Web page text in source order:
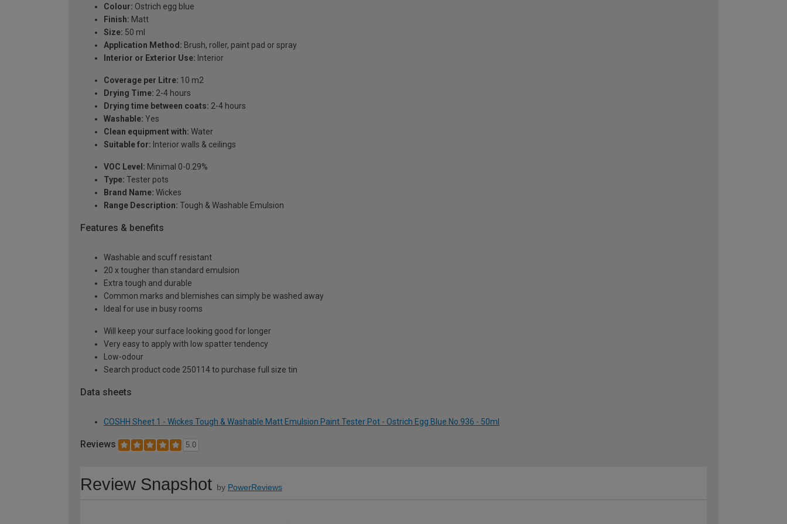
Colour: Ostrich egg blue
Finish: Matt
Size: 50 ml
Application Method: Brush, roller, paint pad or spray
Interior or Exterior Use: Interior
Coverage per Litre: 10 m2
Drying Time: 2-4 hours
Drying time between coats: 2-4 hours
Washable: Yes
Clean equipment with: Water
Suitable for: Interior walls & ceilings
VOC Level: Minimal 0-0.29%
Type: Tester pots
Brand Name: Wickes
Range Description: Tough & Washable Emulsion
Features & benefits
Washable and scuff resistant
20 x tougher than standard emulsion
Extra tough and durable
Common marks and blemishes can simply be washed away
Ideal for use in busy rooms
Will keep your surface looking good for longer
Very easy to apply with low spatter tendency
Low-odour
Search product code 250114 to purchase full size tin
Data sheets
COSHH Sheet 1 - Wickes Tough & Washable Matt Emulsion Paint Tester Pot - Ostrich Egg Blue No.936 - 50ml
Reviews 5.0
Review Snapshot by PowerReviews